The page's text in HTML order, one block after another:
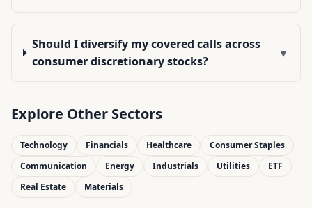
Should I diversify my covered calls across
consumer discretionary stocks?
▼
Explore Other Sectors
Technology Financials Healthcare
Consumer Staples
Communication
Energy Industrials Utilities
ETF
Real Estate
Materials